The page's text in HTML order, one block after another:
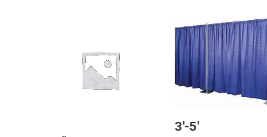
3′-5′